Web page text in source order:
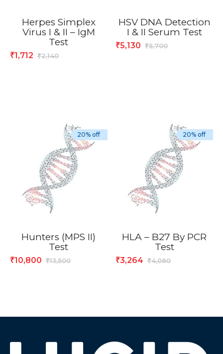
Herpes Simplex
Virus I & II – IgM
Test
₹2,140
₹1,712
HSV DNA Detection
I & II Serum Test
₹5,700
₹5,130
Hunters (MPS II)
Test
₹13,500
₹10,800
20% off
HLA – B27 By PCR
Test
₹4,080
₹3,264
20% off